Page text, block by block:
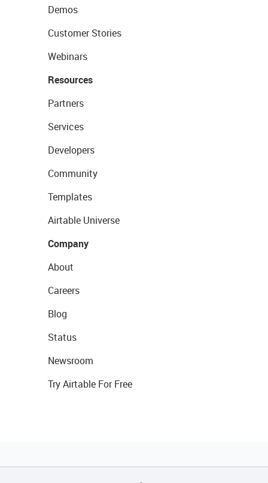
Demos
Customer Stories
Webinars
Resources
Partners
Services
Developers
Community
Templates
Airtable Universe
Company
About
Careers
Blog
Status
Newsroom
Try Airtable For Free